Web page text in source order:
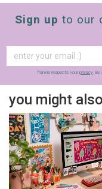
Sign up to our
frankie respects your privacy .
you might